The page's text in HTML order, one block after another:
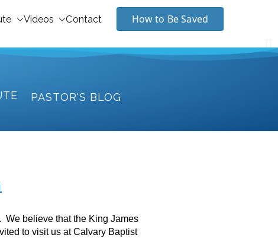
Videos Contact How to Be Saved
PASTOR'S BLOG
We believe that the King James
to visit us at Calvary Baptist